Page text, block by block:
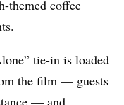
themed coffee
tie-in is loaded
the film — guests
— and